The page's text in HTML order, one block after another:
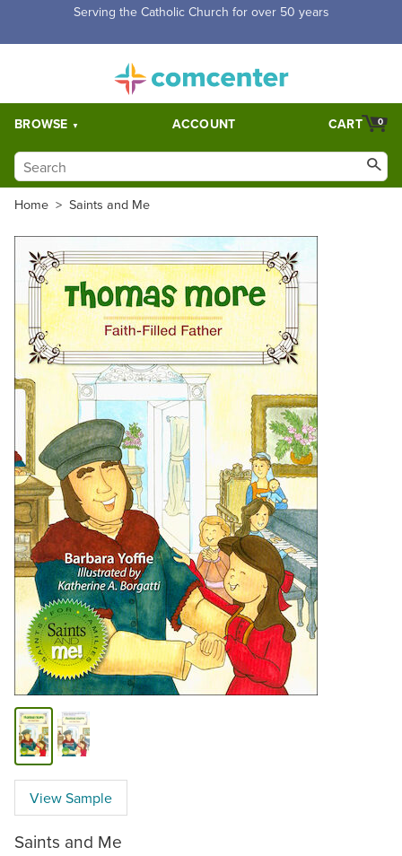
Free Shipping for orders over $5,000. Half price shipping for
BROWSE ACCOUNT 0
CART
Home > Saints and Me
View Sample
Saints and Me